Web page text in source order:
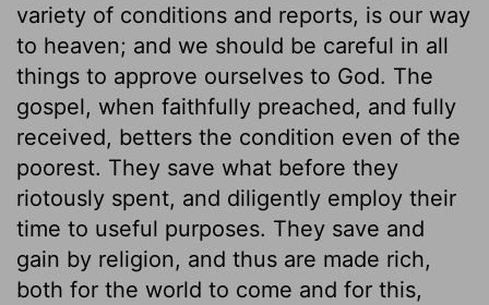
variety of conditions and reports, is our way
to heaven; and we should be careful in all
things to approve ourselves to God. The
gospel, when faithfully preached, and fully
received, betters the condition even of the
poorest. They save what before they
riotously spent, and diligently employ their
time to useful purposes. They save and
gain by religion, and thus are made rich,
both for the world to come and for this,